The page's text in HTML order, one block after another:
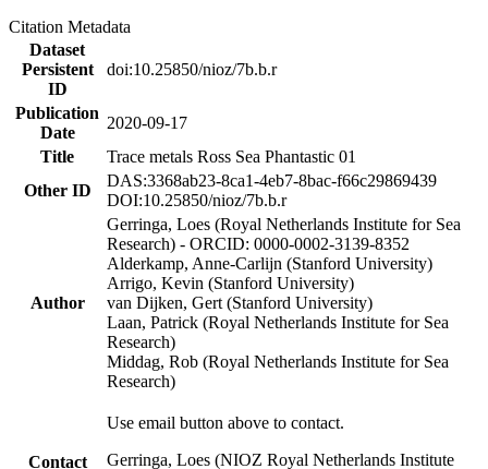
Citation Metadata
Dataset
Persistent
ID
doi:10.25850/nioz/7b.b.r
Publication
Date
2020-09-17
Title
Trace metals Ross Sea Phantastic 01
Other ID
DAS:3368ab23-8ca1-4eb7-8bac-f66c29869439
DOI:10.25850/nioz/7b.b.r
Author
Gerringa, Loes (Royal Netherlands Institute for Sea
Research) - ORCID: 0000-0002-3139-8352
Alderkamp, Anne-Carlijn (Stanford University)
Arrigo, Kevin (Stanford University)
van Dijken, Gert (Stanford University)
Laan, Patrick (Royal Netherlands Institute for Sea
Research)
Middag, Rob (Royal Netherlands Institute for Sea
Research)
Contact
Use email button above to contact.
Gerringa, Loes (NIOZ Royal Netherlands Institute